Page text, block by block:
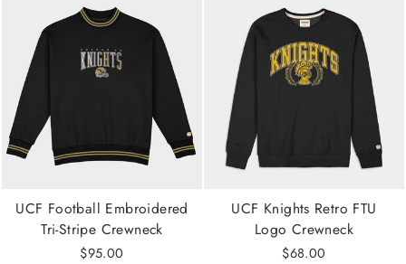
UCF Football Embroidered
Tri-Stripe Crewneck
$95.00
UCF Knights Retro FTU
Logo Crewneck
$68.00